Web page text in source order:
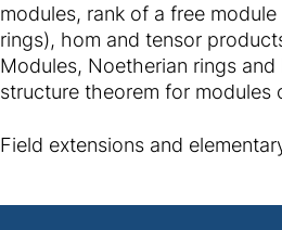
modules, rank of a free
rings), hom and tensor
Modules, Noetherian rings
structure theorem for modules
Field extensions and